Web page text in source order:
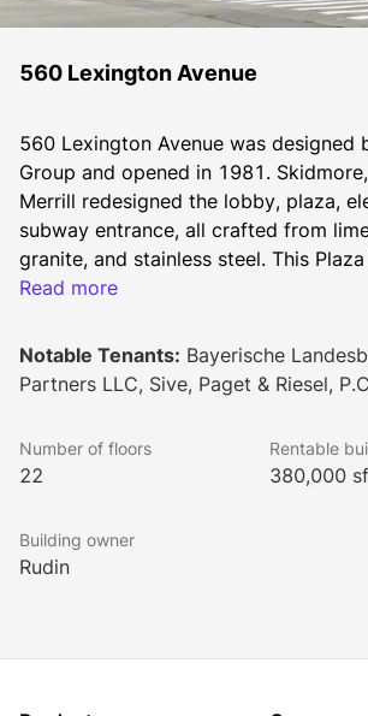
560 Lexington Avenue
560 Lexington Avenue was designed
Group and opened in 1981.
Merrill redesigned the lobby, plaza,
subway entrance, all crafted from
granite, and stainless steel. This
with floor plates ranging from 18,000
Landmarks: the General Electric
Bartholomew's Church.
Read more
Notable Tenants: Bayerische
Partners LLC, Sive, Paget & Riesel,
Number of floors
22
Rentable
380,000 sf
Building owner
Rudin